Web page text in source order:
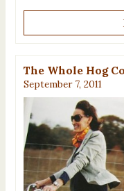
The Whole Hog
September 7, 2011